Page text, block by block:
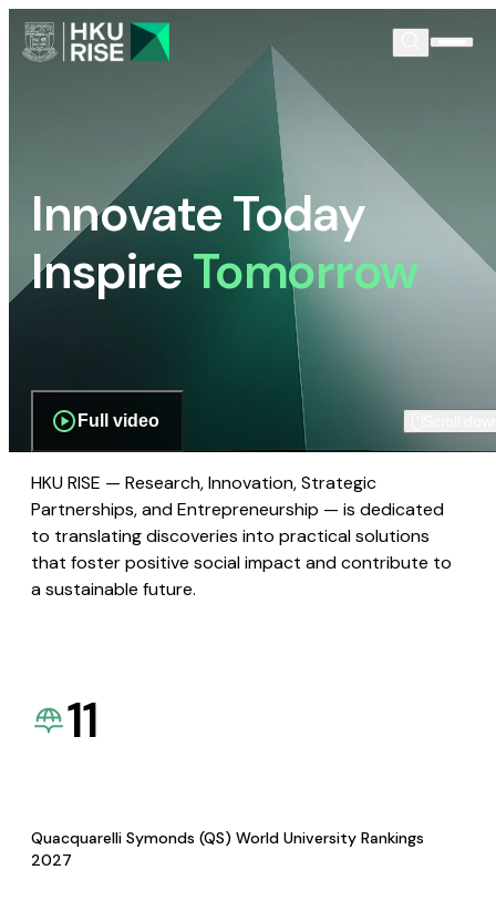
Innovate Today
InspireTomorrow
Full video
HKU RISE — Research, Innovation, Strategic
Partnerships, and Entrepreneurship — is dedicated
to translating discoveries into practical solutions
that foster positive social impact and contribute to
a sustainable future.
11
Quacquarelli Symonds (QS) World University Rankings
2027